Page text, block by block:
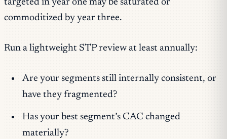
targeted in year one may be saturated or
commoditized by year three.
Run a lightweight STP review at least annually:
Are your segments still internally consistent, or
have they fragmented?
Has your best segment’s CAC changed
materially?